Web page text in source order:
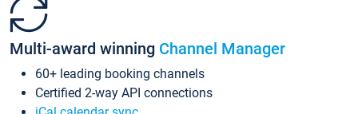
Multi-award winning Channel Manager
60+ leading booking channels
Certified 2-way API connections